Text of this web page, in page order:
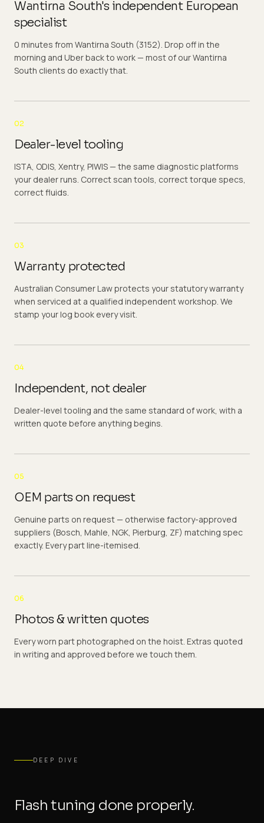
Wantirna South's independent European
specialist
0 minutes from Wantirna South (3152). Drop off in the
morning and Uber back to work — most of our Wantirna
South clients do exactly that.
02
Dealer-level tooling
ISTA, ODIS, Xentry, PIWIS — the same diagnostic platforms
your dealer runs. Correct scan tools, correct torque specs,
correct fluids.
03
Warranty protected
Australian Consumer Law protects your statutory warranty
when serviced at a qualified independent workshop. We
stamp your log book every visit.
04
Independent, not dealer
Dealer-level tooling and the same standard of work, with a
written quote before anything begins.
05
OEM parts on request
Genuine parts on request — otherwise factory-approved
suppliers (Bosch, Mahle, NGK, Pierburg, ZF) matching spec
exactly. Every part line-itemised.
06
Photos & written quotes
Every worn part photographed on the hoist. Extras quoted
in writing and approved before we touch them.
DEEP DIVE
Flash tuning done properly.